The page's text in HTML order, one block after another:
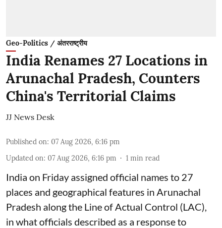
Geo-Politics / अंतरराष्ट्रीय
India Renames 27 Locations in
Arunachal Pradesh, Counters
China's Territorial Claims
JJ News Desk
Published on: 07 Aug 2026, 6:16 pm
Updated on: 07 Aug 2026, 6:16 pm 1 min read
India on Friday assigned official names to 27
places and geographical features in Arunachal
Pradesh along the Line of Actual Control (LAC),
in what officials described as a response to